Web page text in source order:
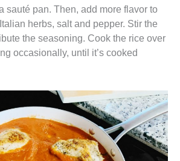
sauté pan. Then, add more flavor to
herbs, salt and pepper. Stir the
the seasoning. Cook the rice over
occasionally, until it’s cooked